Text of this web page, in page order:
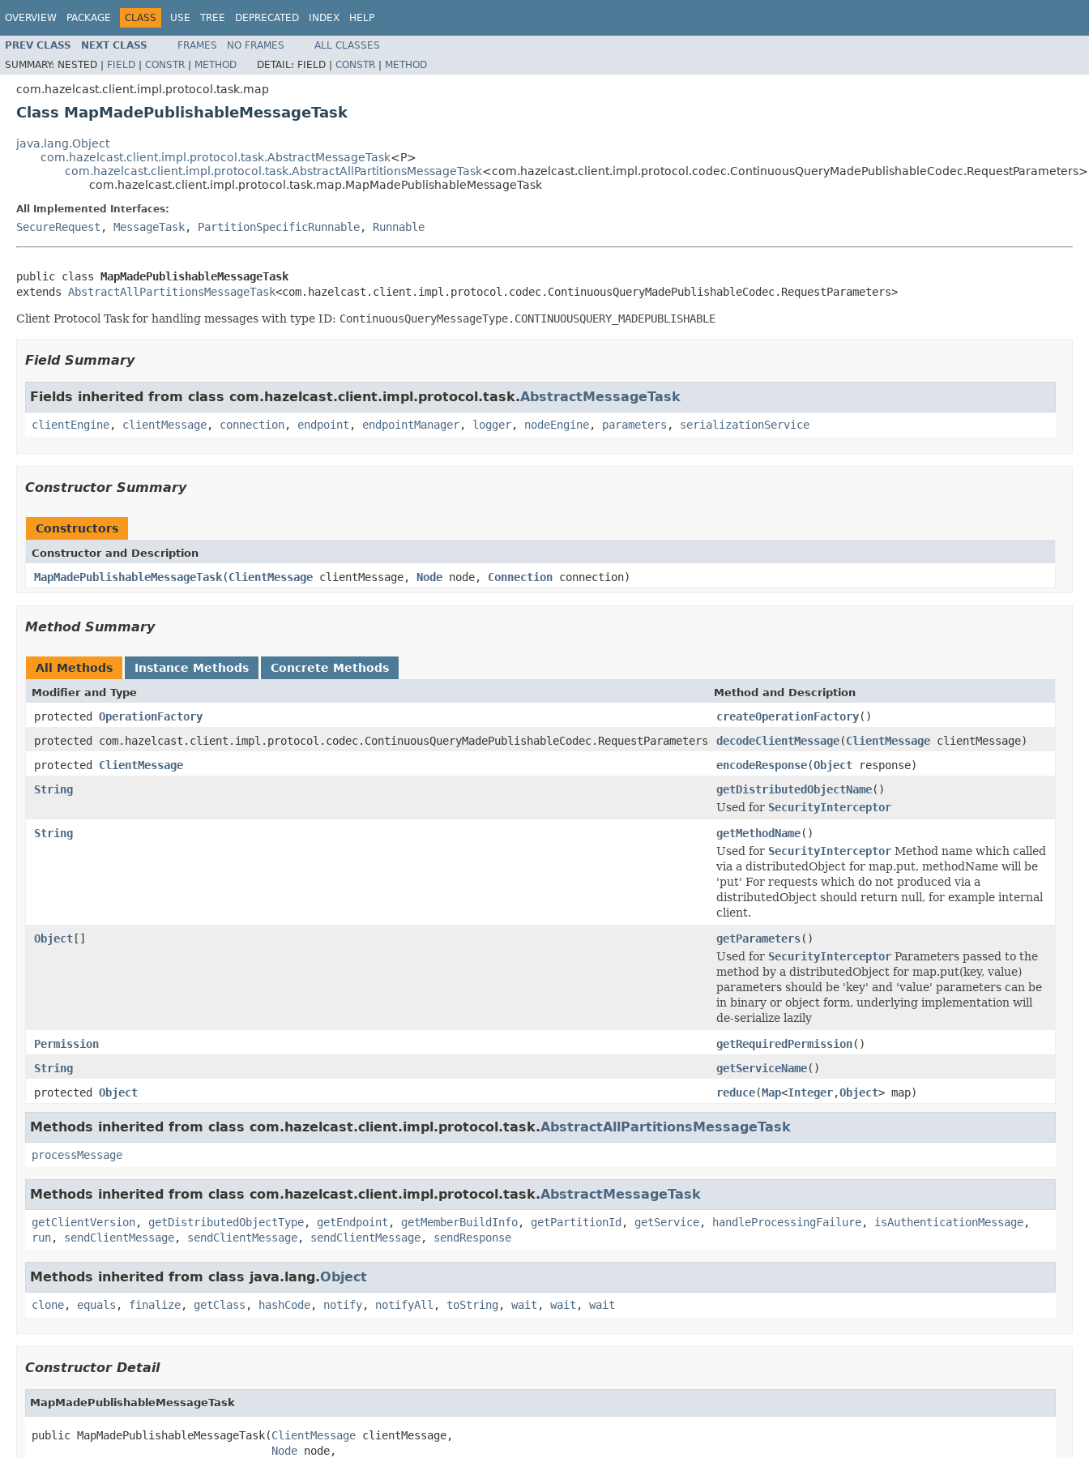
OVERVIEW PACKAGE CLASS USE TREE DEPRECATED INDEX HELP
PREV CLASS NEXT CLASS FRAMES NO FRAMES
ALL CLASSES
SUMMARY: NESTED | FIELD | CONSTR | METHOD DETAIL: FIELD | CONSTR | METHOD
com.hazelcast.client.impl.protocol.task.map
Class MapMadePublishableMessageTask
java.lang.Object
com.hazelcast.client.impl.protocol.task.AbstractMessageTask<P>
com.hazelcast.client.impl.protocol.task.AbstractAllPartitionsMessageTask<com.hazelcast.client.impl.protocol.codec.ContinuousQueryMadePublishableCodec.RequestParameters>
com.hazelcast.client.impl.protocol.task.map.MapMadePublishableMessageTask
All Implemented Interfaces:
SecureRequest , MessageTask, PartitionSpecificRunnable, Runnable
public class MapMadePublishableMessageTask
extends AbstractAllPartitionsMessageTask<com.hazelcast.client.impl.protocol.codec.ContinuousQueryMadePublishableCodec.RequestParameters>
Client Protocol Task for handling messages with type ID: ContinuousQueryMessageType.CONTINUOUSQUERY_MADEPUBLISHABLE
Field Summary
Fields inherited from class com.hazelcast.client.impl.protocol.task.AbstractMessageTask
clientEngine, clientMessage, connection, endpoint , endpointManager, logger, nodeEngine, parameters , serializationService
Constructor Summary
Constructors
Constructor and Description
MapMadePublishableMessageTask(ClientMessage clientMessage, Node node, Connection connection)
Method Summary
All Methods Instance Methods Concrete Methods
Modifier and Type Method and Description
protected OperationFactory createOperationFactory()
protected com.hazelcast.client.impl.protocol.codec.ContinuousQueryMadePublishableCodec.RequestParameters
decodeClientMessage(ClientMessage clientMessage)
protected ClientMessage encodeResponse(Object response)
String
getDistributedObjectName()
Used for SecurityInterceptor
String
getMethodName()
Used for SecurityInterceptor Method name which called
via a distributedObject for map.put, methodName will be
'put' For requests which do not produced via a
distributedObject should return null, for example internal
client.
Object[] getParameters()
Used for SecurityInterceptor Parameters passed to the
method by a distributedObject for map.put(key, value)
parameters should be 'key' and 'value' parameters can be
in binary or object form, underlying implementation will
de-serialize lazily
Permission
getRequiredPermission()
String
getServiceName()
protected Object reduce(Map<Integer,Object> map)
Methods inherited from class com.hazelcast.client.impl.protocol.task.AbstractAllPartitionsMessageTask
processMessage
Methods inherited from class com.hazelcast.client.impl.protocol.task.AbstractMessageTask
getClientVersion, getDistributedObjectType, getEndpoint , getMemberBuildInfo, getPartitionId , getService, handleProcessingFailure, isAuthenticationMessage,
run, sendClientMessage, sendClientMessage, sendClientMessage, sendResponse
Methods inherited from class java.lang.Object
clone, equals , finalize, getClass , hashCode, notify, notifyAll , toString , wait , wait , wait
Constructor Detail
MapMadePublishableMessageTask
public MapMadePublishableMessageTask(ClientMessage clientMessage,
Node node,